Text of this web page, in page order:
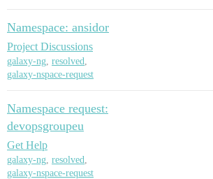
Namespace: ansidor
Project Discussions
galaxy-ng, resolved,
galaxy-nspace-request
Namespace request:
devopsgroupeu
Get Help
galaxy-ng, resolved,
galaxy-nspace-request